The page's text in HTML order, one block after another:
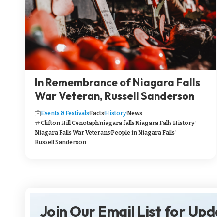
In Remembrance of Niagara Falls
War Veteran, Russell Sanderson
Events & FestivalsFactsHistoryNews
Clifton Hill Cenotaphniagara fallsNiagara Falls History
Niagara Falls War VeteransPeople in Niagara Falls
Russell Sanderson
Join Our Email List for